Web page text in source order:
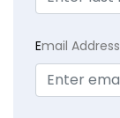
Email Address